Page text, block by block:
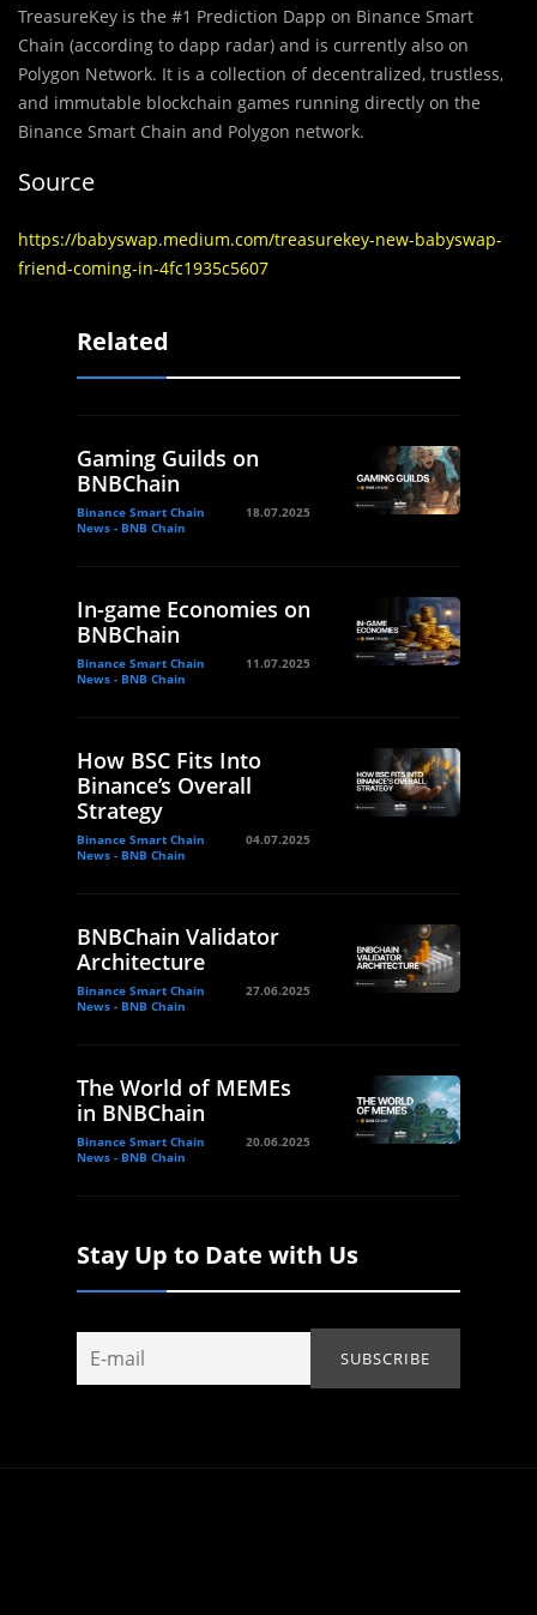
TreasureKey is the #1 Prediction Dapp on Binance Smart
Chain (according to dapp radar) and is currently also on
Polygon Network. It is a collection of decentralized, trustless,
and immutable blockchain games running directly on the
Binance Smart Chain and Polygon network.
Source
https://babyswap.medium.com/treasurekey-new-babyswap-
friend-coming-in-4fc1935c5607
Related
Gaming Guilds on
BNBChain
Binance Smart Chain
News - BNB Chain
18.07.2025
In-game Economies on
BNBChain
Binance Smart Chain
News - BNB Chain
11.07.2025
How BSC Fits Into
Binance’s Overall
Strategy
Binance Smart Chain
News - BNB Chain
04.07.2025
BNBChain Validator
Architecture
Binance Smart Chain
News - BNB Chain
27.06.2025
The World of MEMEs
in BNBChain
Binance Smart Chain
News - BNB Chain
20.06.2025
Stay Up to Date with Us